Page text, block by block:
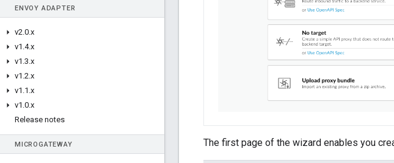
ENVOY ADAPTER
v2.0.x
v1 .4.x
v1 .3.x
v1 .2.x
v1 .1 .x
v1 .0.x
Release notes
MICROGATEWAY The first page of the wizard enables you